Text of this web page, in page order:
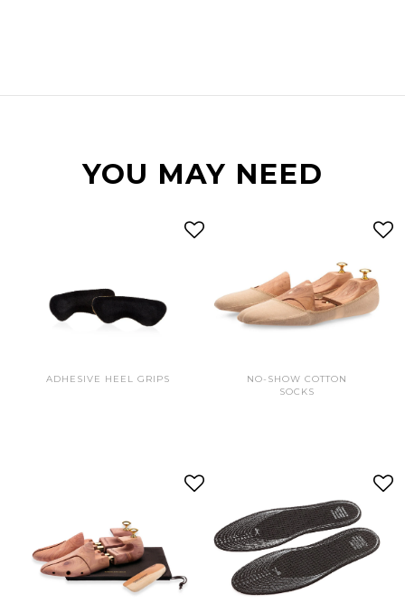
YOU MAY NEED
ADHESIVE HEEL GRIPS
NO-SHOW COTTON
SOCKS